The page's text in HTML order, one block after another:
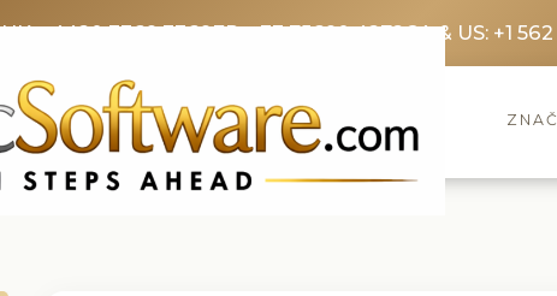
UK: +4420 3369 3369FR: +33 75690 4272CA & US: +1